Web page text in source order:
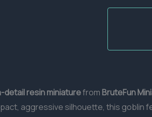
detail resin miniaturefrom BruteFun
aggressive silhouette, this goblin